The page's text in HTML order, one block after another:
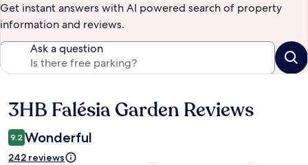
Get instant answers with AI powered search of property
information and reviews.
Ask a question
Reviews
3HB Falésia Garden Reviews
9.2 Wonderful
242 reviews